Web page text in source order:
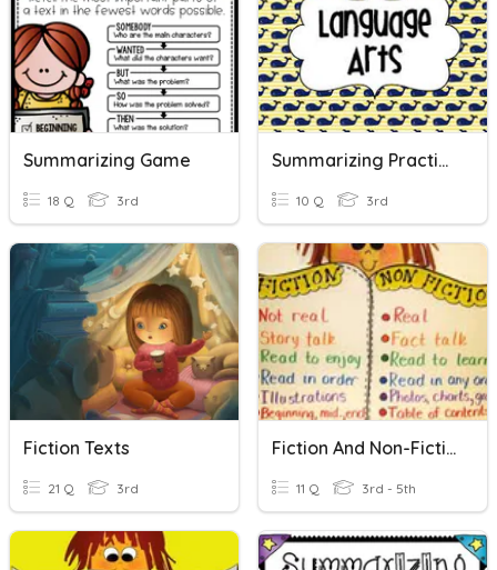
Summarizing Game
18 Q 3rd
Summarizing Practice
10 Q 3rd
Fiction Texts
21 Q 3rd
Fiction And Non-Fiction
11 Q 3rd - 5th